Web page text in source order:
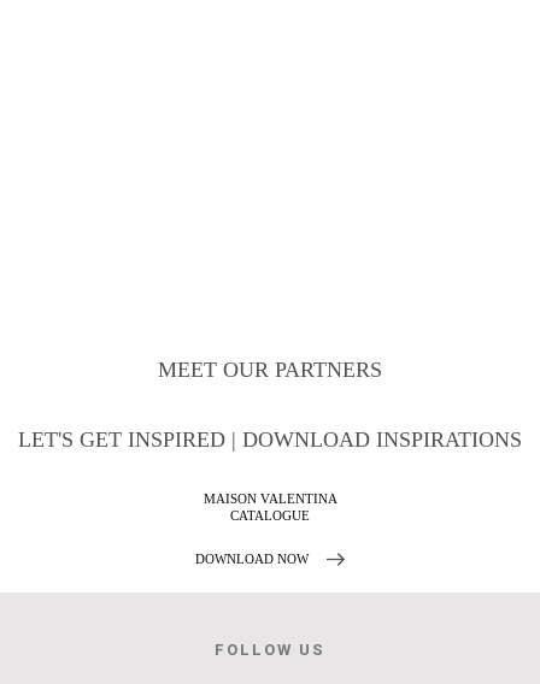
MEET OUR PARTNERS
LET'S GET INSPIRED | DOWNLOAD INSPIRATIONS
MAISON VALENTINA
CATALOGUE
DOWNLOAD NOW
FOLLOW US